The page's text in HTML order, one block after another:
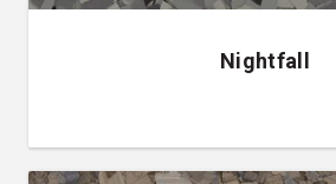
Nightfall